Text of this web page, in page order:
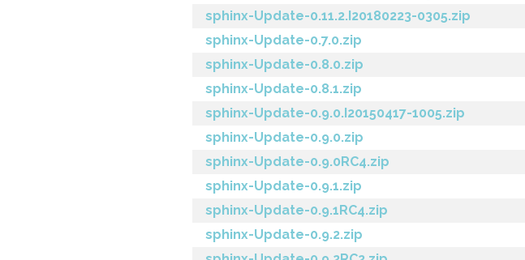
sphinx-Update-0.11.2.I20180223-0305.zip
sphinx-Update-0.7.0.zip
sphinx-Update-0.8.0.zip
sphinx-Update-0.8.1.zip
sphinx-Update-0.9.0.I20150417-1005.zip
sphinx-Update-0.9.0.zip
sphinx-Update-0.9.0RC4.zip
sphinx-Update-0.9.1.zip
sphinx-Update-0.9.1RC4.zip
sphinx-Update-0.9.2.zip